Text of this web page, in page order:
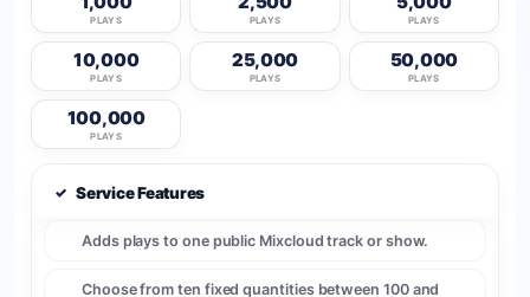
PLAYS PLAYS PLAYS
10,000
PLAYS
25,000
PLAYS
50,000
PLAYS
100,000
PLAYS
✓ Service Features
Adds plays to one public Mixcloud track or show.
Choose from ten fixed quantities between 100 and